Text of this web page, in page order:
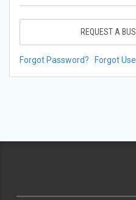
REQUEST A
Forgot Password? Forgot